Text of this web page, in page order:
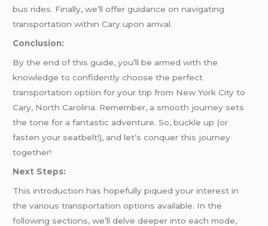
bus rides. Finally, we’ll offer guidance on navigating
transportation within Cary upon arrival.
Conclusion:
By the end of this guide, you’ll be armed with the
knowledge to confidently choose the perfect
transportation option for your trip from New York City to
Cary, North Carolina. Remember, a smooth journey sets
the tone for a fantastic adventure. So, buckle up (or
fasten your seatbelt!), and let’s conquer this journey
together!
Next Steps:
This introduction has hopefully piqued your interest in
the various transportation options available. In the
following sections, we’ll delve deeper into each mode,